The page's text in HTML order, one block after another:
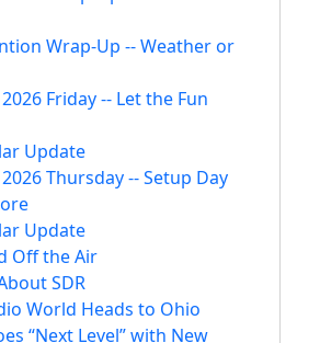
Wrap-Up -- Weather or
Friday -- Let the Fun
Update
Thursday -- Setup Day
Update
Off the Air
SDR
World Heads to Ohio
“Next Level” with New